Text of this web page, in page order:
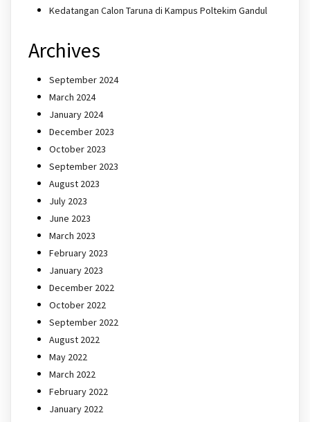
Kedatangan Calon Taruna di Kampus Poltekim Gandul
Archives
September 2024
March 2024
January 2024
December 2023
October 2023
September 2023
August 2023
July 2023
June 2023
March 2023
February 2023
January 2023
December 2022
October 2022
September 2022
August 2022
May 2022
March 2022
February 2022
January 2022